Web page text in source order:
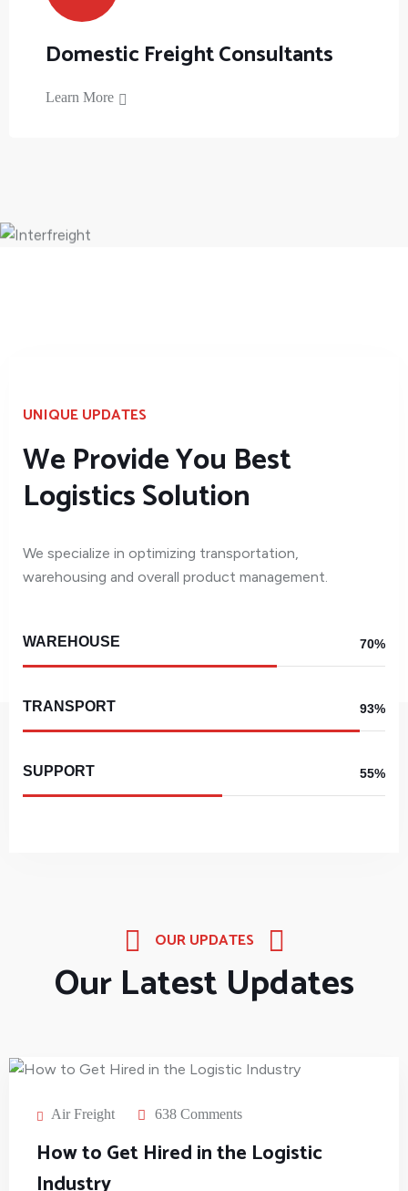
Domestic Freight Consultants
Learn More
UNIQUE UPDATES
We Provide You Best
Logistics Solution
We specialize in optimizing transportation,
warehousing and overall product management.
WAREHOUSE 70%
TRANSPORT 93%
SUPPORT 55%
OUR UPDATES
Our Latest Updates
Air Freight 638 Comments
How to Get Hired in the Logistic